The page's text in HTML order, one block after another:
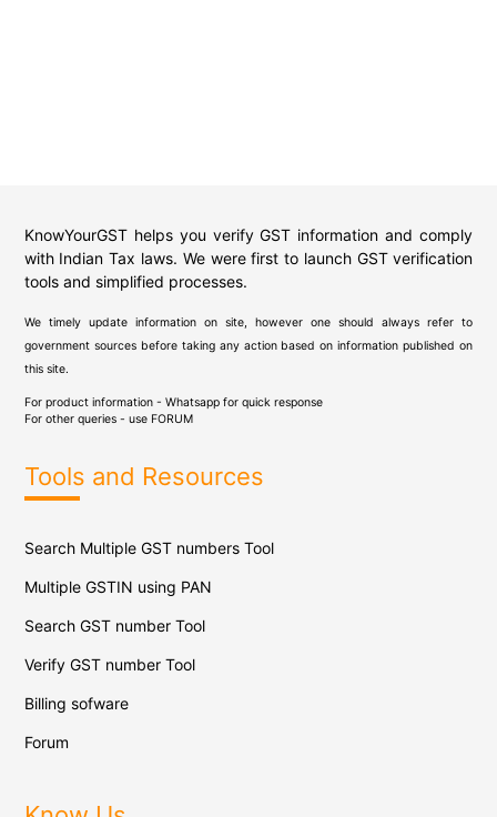
KnowYourGST helps you verify GST information and comply
with Indian Tax laws. We were first to launch GST verification
tools and simplified processes.
We timely update information on site, however one should always refer to
government sources before taking any action based on information published on
this site.
For product information - Whatsapp for quick response
For other queries - use FORUM
Tools and Resources
Search Multiple GST numbers Tool
Multiple GSTIN using PAN
Search GST number Tool
Verify GST number Tool
Billing sofware
Forum